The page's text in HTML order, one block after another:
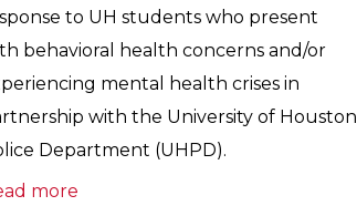
to UH students who present
behavioral health concerns and/or
mental health crises in
with the University of Houston
Department (UHPD).
more